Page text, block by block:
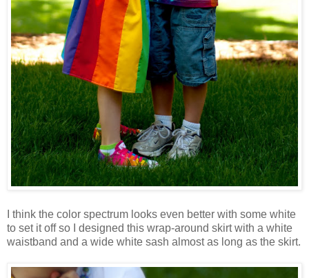
I think the color spectrum looks even better with some white
to set it off so I designed this wrap-around skirt with a white
waistband and a wide white sash almost as long as the skirt.